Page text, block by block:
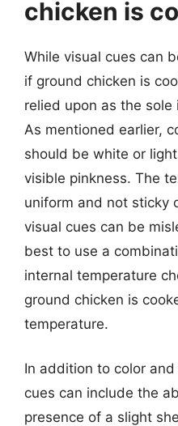
chicken is
While visual cues can
if ground chicken is
relied upon as the
As mentioned earlier,
should be white or
visible pinkness. The
uniform and not sticky
visual cues can be
best to use a
internal temperature
ground chicken is
temperature.
In addition to color
cues can include the
presence of a slight